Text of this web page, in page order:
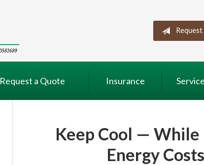
Request a Quote Insurance Service
Keep Cool — While
Energy